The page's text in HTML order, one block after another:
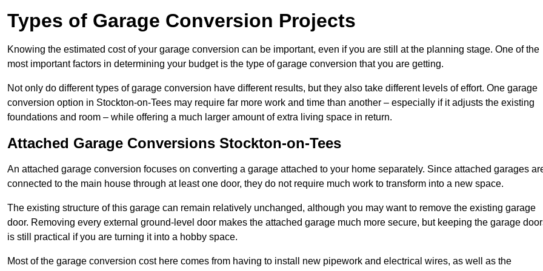
Types of Garage Conversion Projects
Knowing the estimated cost of your garage conversion can be important, even if you are still at the planning stage. One of the
most important factors in determining your budget is the type of garage conversion that you are getting.
Not only do different types of garage conversion have different results, but they also take different levels of effort. One garage
conversion option in Stockton-on-Tees may require far more work and time than another – especially if it adjusts the existing
foundations and room – while offering a much larger amount of extra living space in return.
Attached Garage Conversions Stockton-on-Tees
An attached garage conversion focuses on converting a garage attached to your home separately. Since attached garages
connected to the main house through at least one door, they do not require much work to transform into a new space.
The existing structure of this garage can remain relatively unchanged, although you may want to remove the existing garage
door. Removing every external ground-level door makes the attached garage much more secure, but keeping the garage
is still practical if you are turning it into a hobby space.
Most of the garage conversion cost here comes from having to install new pipework and electrical wires, as well as the